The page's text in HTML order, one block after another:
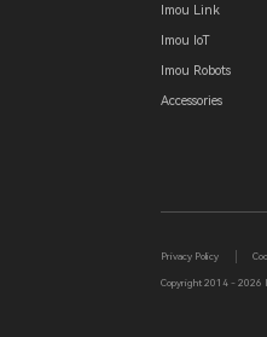
Imou Link
Imou IoT
Imou Robots
Accessories
Privacy Policy
Copyright 2014 - 2026